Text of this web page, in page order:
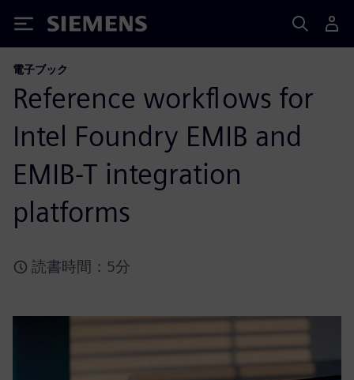
Siemens
電子ブック
Reference workflows for
Intel Foundry EMIB and
EMIB-T integration
platforms
読書時間：5分